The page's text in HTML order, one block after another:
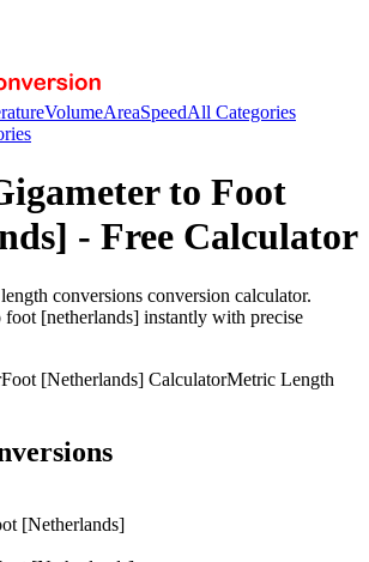
VolumeAreaSpeedAll Categories
to Foot
- Free Calculator
conversions conversion calculator.
foot [netherlands] instantly with precise
Foot [Netherlands] CalculatorMetric Length
[Netherlands]